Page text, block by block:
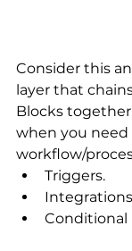
Consider this
layer that
Blocks
when you need
workflow/
Triggers.
Conditional